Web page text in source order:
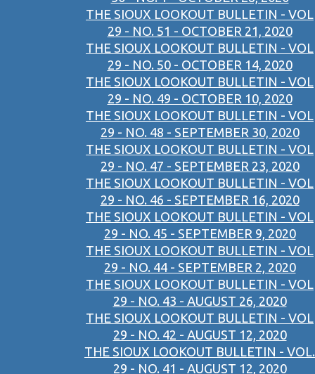
THE SIOUX LOOKOUT BULLETIN - VOL
29 - NO. 51 - OCTOBER 21, 2020
THE SIOUX LOOKOUT BULLETIN - VOL
29 - NO. 50 - OCTOBER 14, 2020
THE SIOUX LOOKOUT BULLETIN - VOL
29 - NO. 49 - OCTOBER 10, 2020
THE SIOUX LOOKOUT BULLETIN - VOL
29 - NO. 48 - SEPTEMBER 30, 2020
THE SIOUX LOOKOUT BULLETIN - VOL
29 - NO. 47 - SEPTEMBER 23, 2020
THE SIOUX LOOKOUT BULLETIN - VOL
29 - NO. 46 - SEPTEMBER 16, 2020
THE SIOUX LOOKOUT BULLETIN - VOL
29 - NO. 45 - SEPTEMBER 9, 2020
THE SIOUX LOOKOUT BULLETIN - VOL
29 - NO. 44 - SEPTEMBER 2, 2020
THE SIOUX LOOKOUT BULLETIN - VOL
29 - NO. 43 - AUGUST 26, 2020
THE SIOUX LOOKOUT BULLETIN - VOL
29 - NO. 42 - AUGUST 12, 2020
THE SIOUX LOOKOUT BULLETIN - VOL.
29 - NO. 41 - AUGUST 12, 2020